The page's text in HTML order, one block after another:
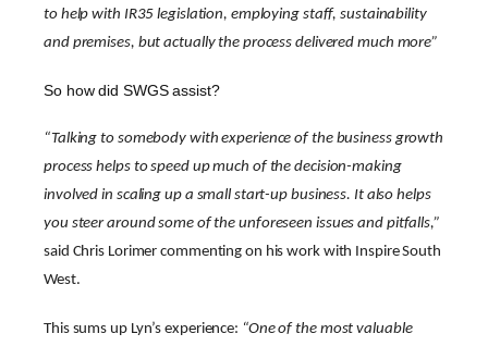
to help with IR35 legislation, employing staff, sustainability
and premises, but actually the process delivered much more”
So how did SWGS assist?
“Talking to somebody with experience of the business growth
process helps to speed up much of the decision-making
involved in scaling up a small start-up business. It also helps
you steer around some of the unforeseen issues and pitfalls,”
said Chris Lorimer commenting on his work with Inspire South
West.
This sums up Lyn’s experience: “One of the most valuable